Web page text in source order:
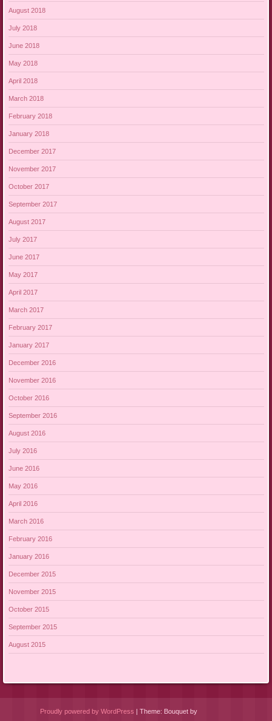
August 2018
July 2018
June 2018
May 2018
April 2018
March 2018
February 2018
January 2018
December 2017
November 2017
October 2017
September 2017
August 2017
July 2017
June 2017
May 2017
April 2017
March 2017
February 2017
January 2017
December 2016
November 2016
October 2016
September 2016
August 2016
July 2016
June 2016
May 2016
April 2016
March 2016
February 2016
January 2016
December 2015
November 2015
October 2015
September 2015
August 2015
Proudly powered by WordPress | Theme: Bouquet by